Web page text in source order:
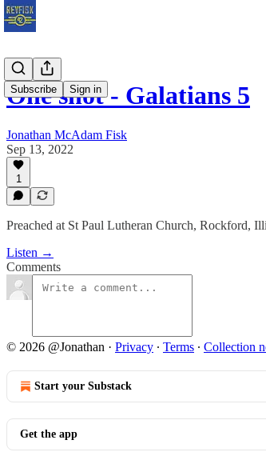
Subscribe Sign in
One shot - Galatians 5
Jonathan McAdam Fisk
Sep 13, 2022
1
Preached at St Paul Lutheran Church, Rockford,
Listen →
Comments
© 2026 @Jonathan · Privacy ∙ Terms ∙ Collection
Start your Substack
Get the app